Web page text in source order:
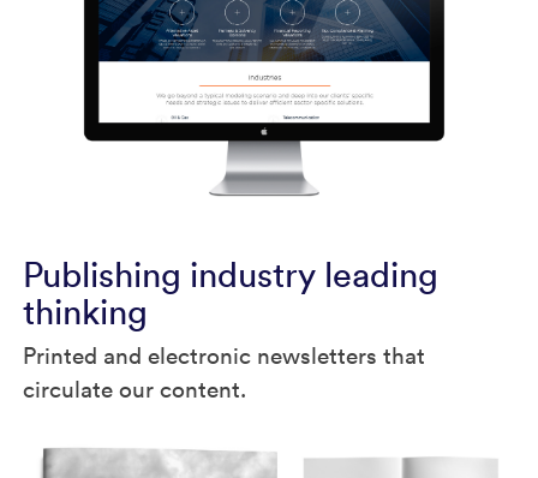
Publishing industry leading
thinking
Printed and electronic newsletters that
circulate our content.